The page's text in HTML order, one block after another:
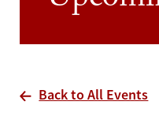
Back to All Events